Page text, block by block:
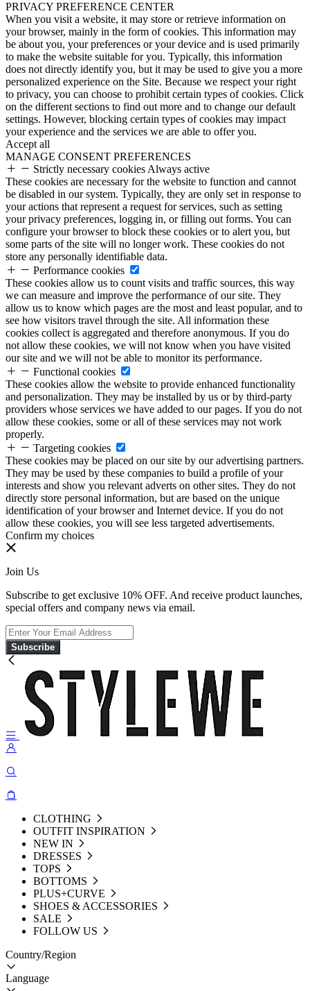
PRIVACY PREFERENCE CENTER
When you visit a website, it may store or retrieve information on
your browser, mainly in the form of cookies. This information may
be about you, your preferences or your device and is used primarily
to make the website suitable for you. Typically, this information
does not directly identify you, but it may be used to give you a more
personalized experience on the Site. Because we respect your right
to privacy, you can choose to prohibit certain types of cookies. Click
on the different sections to find out more and to change our default
settings. However, blocking certain types of cookies may impact
your experience and the services we are able to offer you.
Accept all
MANAGE CONSENT PREFERENCES
Strictly necessary cookies Always active
These cookies are necessary for the website to function and cannot
be disabled in our system. Typically, they are only set in response to
your actions that represent a request for services, such as setting
your privacy preferences, logging in, or filling out forms. You can
configure your browser to block these cookies or to alert you, but
some parts of the site will no longer work. These cookies do not
store any personally identifiable data.
Performance cookies
These cookies allow us to count visits and traffic sources, this way
we can measure and improve the performance of our site. They
allow us to know which pages are the most and least popular, and to
see how visitors travel through the site. All information these
cookies collect is aggregated and therefore anonymous. If you do
not allow these cookies, we will not know when you have visited
our site and we will not be able to monitor its performance.
Functional cookies
These cookies allow the website to provide enhanced functionality
and personalization. They may be installed by us or by third-party
providers whose services we have added to our pages. If you do not
allow these cookies, some or all of these services may not work
properly.
Targeting cookies
These cookies may be placed on our site by our advertising partners.
They may be used by these companies to build a profile of your
interests and show you relevant adverts on other sites. They do not
directly store personal information, but are based on the unique
identification of your browser and Internet device. If you do not
allow these cookies, you will see less targeted advertisements.
Confirm my choices
Join Us
Subscribe to get exclusive 10% OFF. And receive product launches,
special offers and company news via email.
Subscribe
CLOTHING
OUTFIT INSPIRATION
NEW IN
DRESSES
TOPS
BOTTOMS
PLUS+CURVE
SHOES & ACCESSORIES
SALE
FOLLOW US
Country/Region
Language